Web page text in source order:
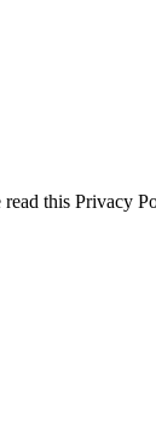
this Privacy